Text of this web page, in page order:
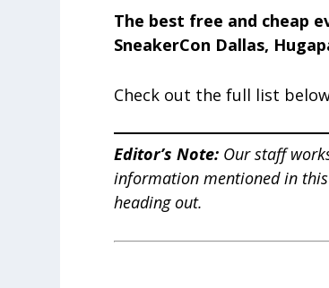
The best free and cheap
SneakerCon Dallas,
Check out the full list
Editor’s Note: Our staff
information mentioned in
heading out.